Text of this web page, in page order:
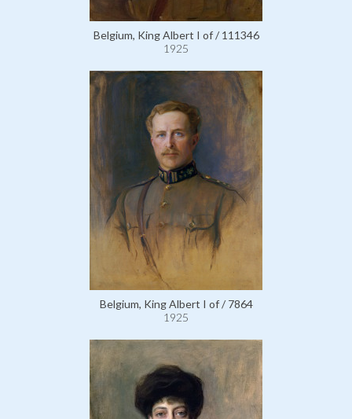
Belgium, King Albert I of / 111346
1925
Belgium, King Albert I of / 7864
1925